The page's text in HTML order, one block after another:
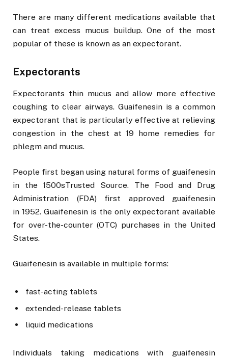
There are many different medications available that
can treat excess mucus buildup. One of the most
popular of these is known as an expectorant.
Expectorants
Expectorants thin mucus and allow more effective
coughing to clear airways. Guaifenesin is a common
expectorant that is particularly effective at relieving
congestion in the chest at 19 home remedies for
phlegm and mucus.
People first began using natural forms of guaifenesin
in the 1500sTrusted Source. The Food and Drug
Administration (FDA) first approved guaifenesin
in 1952. Guaifenesin is the only expectorant available
for over-the-counter (OTC) purchases in the United
States.
Guaifenesin is available in multiple forms:
fast-acting tablets
extended-release tablets
liquid medications
Individuals taking medications with guaifenesin